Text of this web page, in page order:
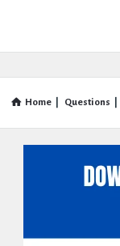
Home Questions